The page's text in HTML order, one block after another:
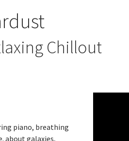
Chillout
piano, breathing
about galaxies,